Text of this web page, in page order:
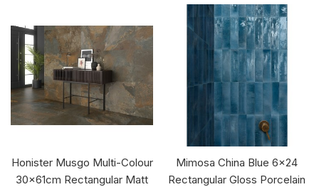
Honister Musgo Multi-Colour
30x61cm Rectangular Matt
Mimosa China Blue 6x24
Rectangular Gloss Porcelain